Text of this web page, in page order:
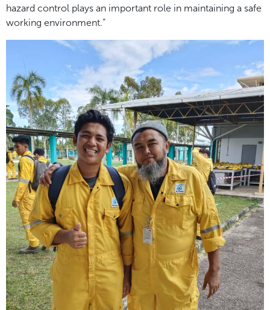
hazard control plays an important role in maintaining a safe
working environment.”